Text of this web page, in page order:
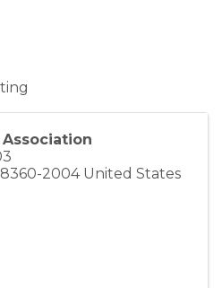
2004 United States